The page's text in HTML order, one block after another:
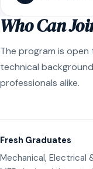
Who Can
The program is
technical
professionals alike.
Fresh Graduates
Mechanical, Electrical